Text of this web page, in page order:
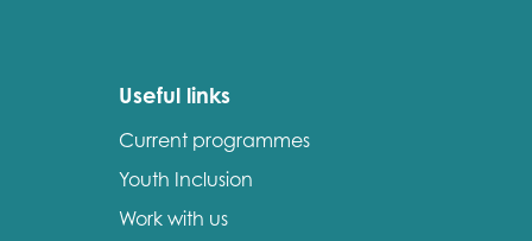
Useful links
Current programmes
Youth Inclusion
Work with us